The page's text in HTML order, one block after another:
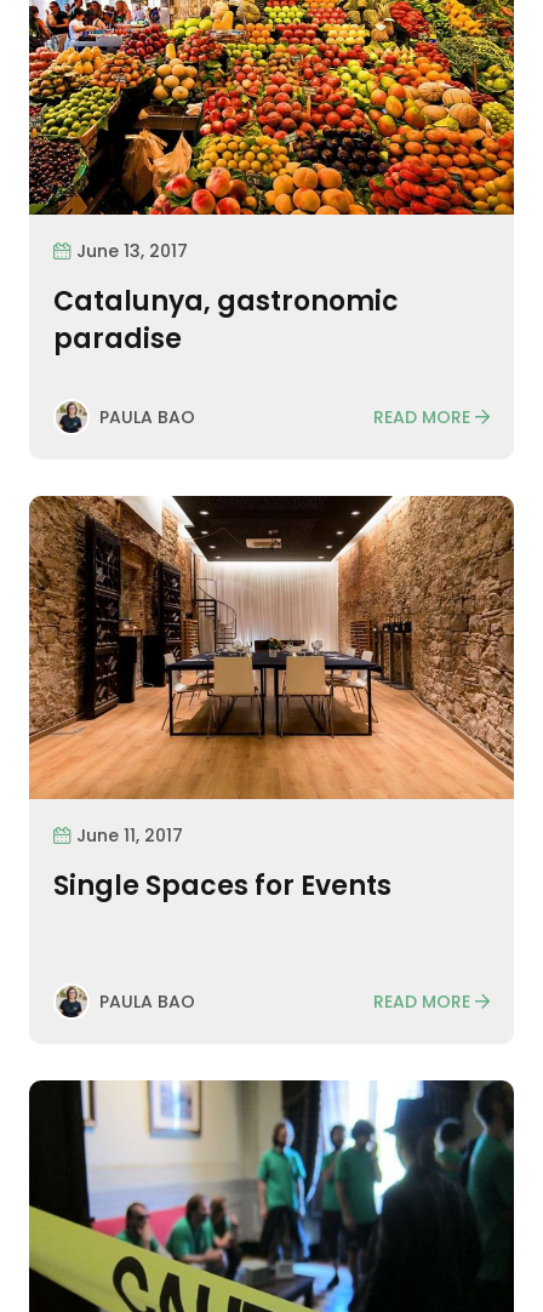
June 13, 2017
Catalunya, gastronomic
paradise
PAULA BAO READ MORE
June 11, 2017
Single Spaces for Events
PAULA BAO READ MORE